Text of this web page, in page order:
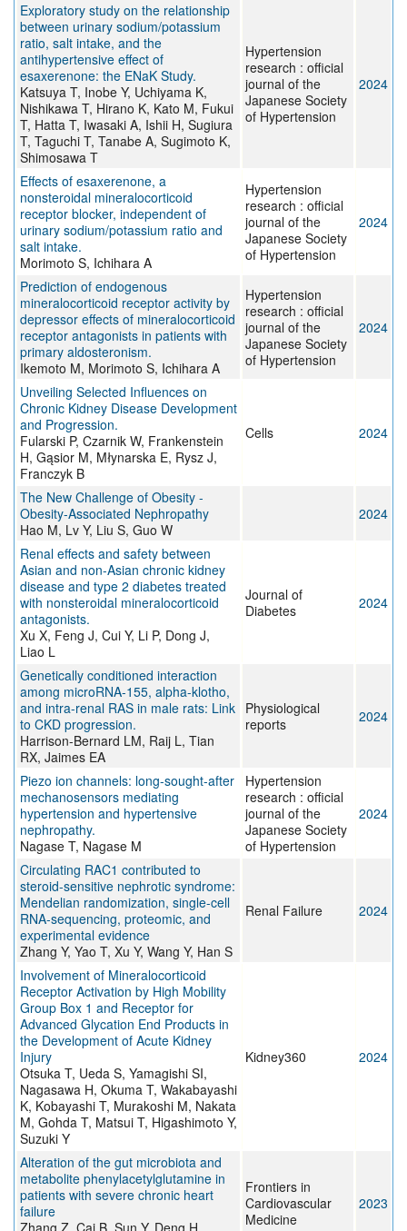
Exploratory study on the relationship
between urinary sodium/potassium
ratio, salt intake, and the
antihypertensive effect of
esaxerenone: the ENaK Study.
Katsuya T, Inobe Y, Uchiyama K,
Nishikawa T, Hirano K, Kato M, Fukui
T, Hatta T, Iwasaki A, Ishii H, Sugiura
T, Taguchi T, Tanabe A, Sugimoto K,
Shimosawa T
Hypertension
research : official
journal of the
Japanese Society
of Hypertension
2024
Effects of esaxerenone, a
nonsteroidal mineralocorticoid
receptor blocker, independent of
urinary sodium/potassium ratio and
salt intake.
Morimoto S, Ichihara A
Hypertension
research : official
journal of the
Japanese Society
of Hypertension
2024
Prediction of endogenous
mineralocorticoid receptor activity by
depressor effects of mineralocorticoid
receptor antagonists in patients with
primary aldosteronism.
Ikemoto M, Morimoto S, Ichihara A
Hypertension
research : official
journal of the
Japanese Society
of Hypertension
2024
Unveiling Selected Influences on
Chronic Kidney Disease Development
and Progression.
Fularski P, Czarnik W, Frankenstein
H, Gąsior M, Młynarska E, Rysz J,
Franczyk B
Cells 2024
The New Challenge of Obesity -
Obesity-Associated Nephropathy
Hao M, Lv Y, Liu S, Guo W
2024
Renal effects and safety between
Asian and non-Asian chronic kidney
disease and type 2 diabetes treated
with nonsteroidal mineralocorticoid
antagonists.
Xu X, Feng J, Cui Y, Li P, Dong J,
Liao L
Journal of
Diabetes
2024
Genetically conditioned interaction
among microRNA-155, alpha-klotho,
and intra-renal RAS in male rats: Link
to CKD progression.
Harrison-Bernard LM, Raij L, Tian
RX, Jaimes EA
Physiological
reports
2024
Piezo ion channels: long-sought-after
mechanosensors mediating
hypertension and hypertensive
nephropathy.
Nagase T, Nagase M
Hypertension
research : official
journal of the
Japanese Society
of Hypertension
2024
Circulating RAC1 contributed to
steroid-sensitive nephrotic syndrome:
Mendelian randomization, single-cell
RNA-sequencing, proteomic, and
experimental evidence
Zhang Y, Yao T, Xu Y, Wang Y, Han S
Renal Failure 2024
Involvement of Mineralocorticoid
Receptor Activation by High Mobility
Group Box 1 and Receptor for
Advanced Glycation End Products in
the Development of Acute Kidney
Injury
Otsuka T, Ueda S, Yamagishi SI,
Nagasawa H, Okuma T, Wakabayashi
K, Kobayashi T, Murakoshi M, Nakata
M, Gohda T, Matsui T, Higashimoto Y,
Suzuki Y
Kidney360 2024
Alteration of the gut microbiota and
metabolite phenylacetylglutamine in
patients with severe chronic heart
failure
Frontiers in
Cardiovascular
Medicine
2023